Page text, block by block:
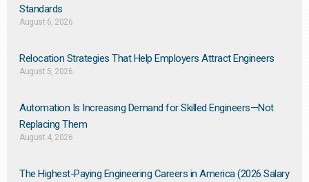
Standards
August 6, 2026
Relocation Strategies That Help Employers Attract Engineers
August 5, 2026
Automation Is Increasing Demand for Skilled Engineers—Not
Replacing Them​
August 4, 2026
The Highest-Paying Engineering Careers in America (2026 Salary